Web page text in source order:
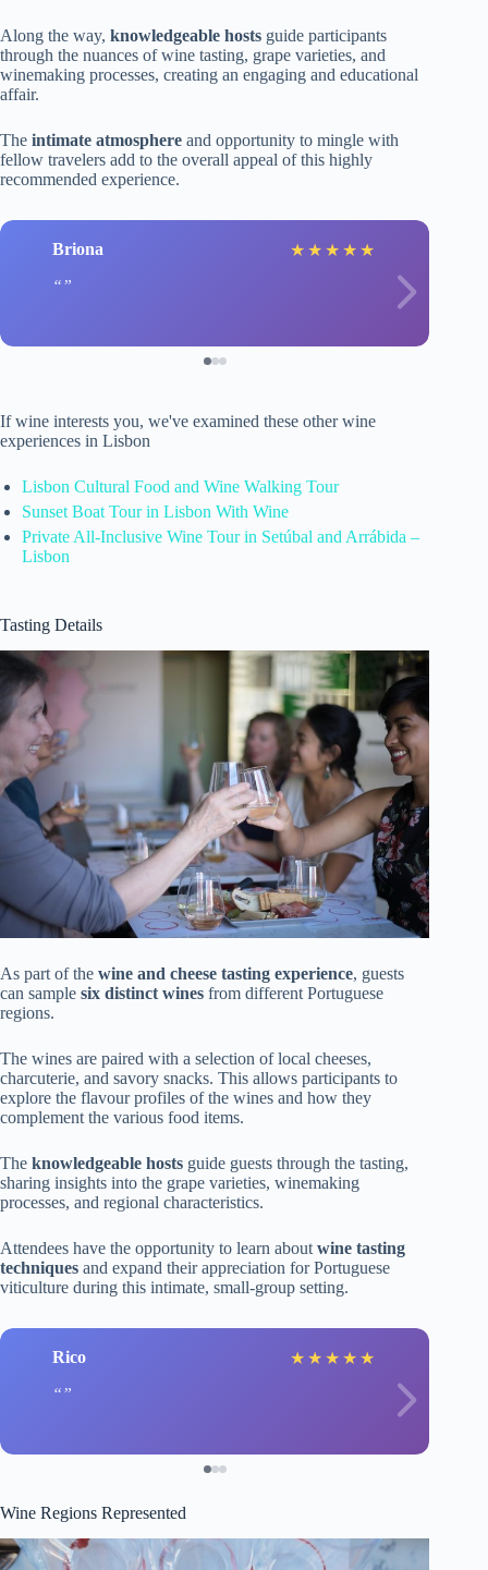
Along the way, knowledgeable hosts guide participants
through the nuances of wine tasting, grape varieties, and
winemaking processes, creating an engaging and educational
affair.
The intimate atmosphere and opportunity to mingle with
fellow travelers add to the overall appeal of this highly
recommended experience.
Briona ★ ★ ★ ★ ★
If wine interests you, we've examined these other wine
experiences in Lisbon
Lisbon Cultural Food and Wine Walking Tour
Sunset Boat Tour in Lisbon With Wine
Private All-Inclusive Wine Tour in Setúbal and Arrábida –
Lisbon
Tasting Details
As part of the wine and cheese tasting experience, guests
can sample six distinct wines from different Portuguese
regions.
The wines are paired with a selection of local cheeses,
charcuterie, and savory snacks. This allows participants to
explore the flavour profiles of the wines and how they
complement the various food items.
The knowledgeable hosts guide guests through the tasting,
sharing insights into the grape varieties, winemaking
processes, and regional characteristics.
Attendees have the opportunity to learn about wine tasting
techniques and expand their appreciation for Portuguese
viticulture during this intimate, small-group setting.
Rico ★ ★ ★ ★ ★
Wine Regions Represented